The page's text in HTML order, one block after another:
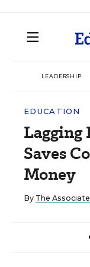
LEADERSHIP
EDUCATION
Lagging
Saves
Money
By The